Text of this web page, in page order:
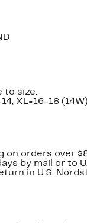
to size.
XL=16-18
on orders over
by mail or to
in U.S.